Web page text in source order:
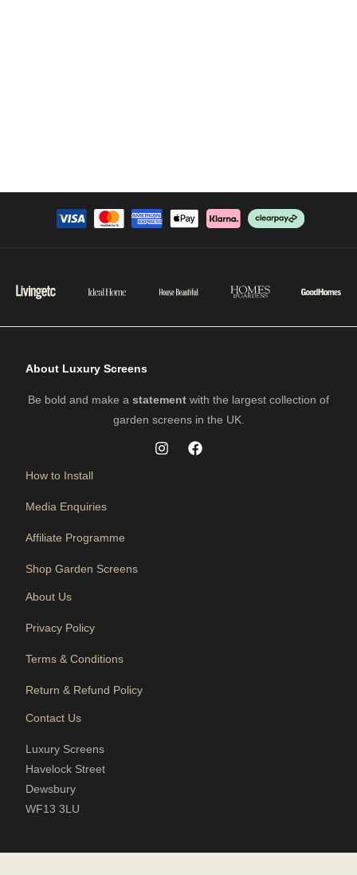
About Luxury Screens
Be bold and make a statement with the largest collection of
garden screens in the UK.
How to Install
Media Enquiries
Affiliate Programme
Shop Garden Screens
About Us
Privacy Policy
Terms & Conditions
Return & Refund Policy
Contact Us
Luxury Screens
Havelock Street
Dewsbury
WF13 3LU